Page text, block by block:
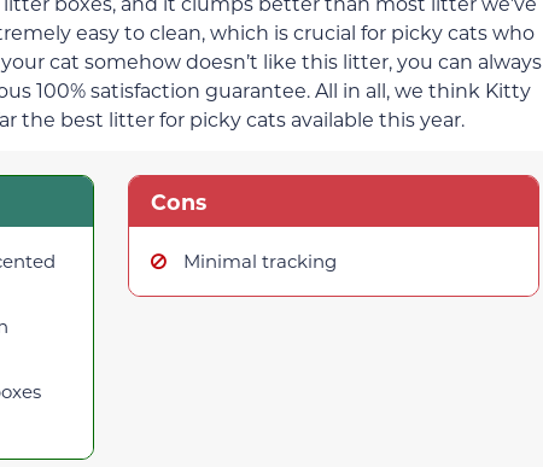
easy to clean, which is crucial for picky cats who
cat somehow doesn’t like this litter, you can always
100% satisfaction guarantee. All in all, we think Kitty
the best litter for picky cats available this year.
Cons
Minimal tracking